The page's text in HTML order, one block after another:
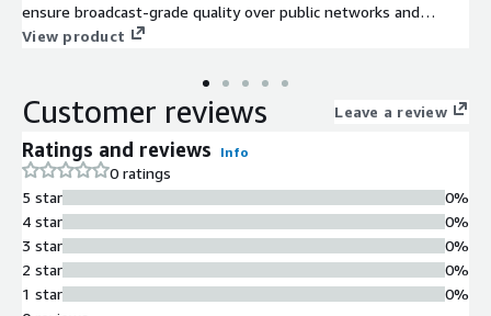
ensure broadcast-grade quality over public networks and
enable stable, centralized management of your distributed
View product
Customer reviews Leave a review
Ratings and reviews Info
0 ratings
5 star
4 star
3 star
2 star
1 star
0%
0%
0%
0%
0%